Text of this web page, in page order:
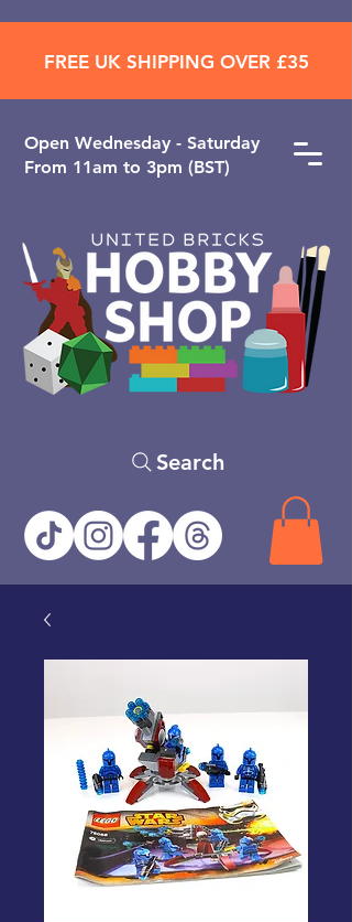
Open ​Wednesday - Saturday
From 11am to 3pm (BST)
Search
FREE UK SHIPPING OVER £35